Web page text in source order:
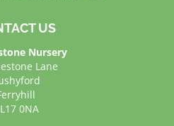
US
Nursery
Lane
0NA